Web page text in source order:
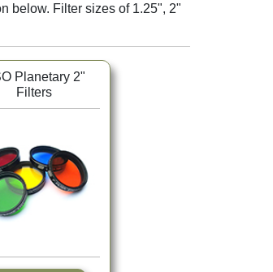
below. Filter sizes of 1.25", 2"
Planetary 2"
Filters